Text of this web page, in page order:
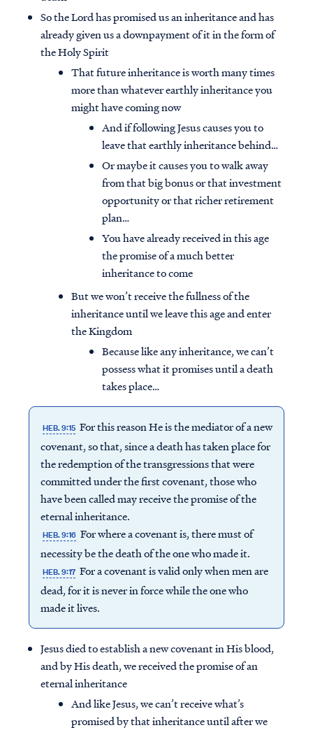
So the Lord has promised us an inheritance and has
already given us a downpayment of it in the form of
the Holy Spirit
That future inheritance is worth many times
more than whatever earthly inheritance you
might have coming now
And if following Jesus causes you to
leave that earthly inheritance behind…
Or maybe it causes you to walk away
from that big bonus or that investment
opportunity or that richer retirement
plan…
You have already received in this age
the promise of a much better
inheritance to come
But we won’t receive the fullness of the
inheritance until we leave this age and enter
the Kingdom
Because like any inheritance, we can’t
possess what it promises until a death
takes place…
HEB. 9:15 For this reason He is the mediator of a new
covenant, so that, since a death has taken place for
the redemption of the transgressions that were
committed under the first covenant, those who
have been called may receive the promise of the
eternal inheritance.
HEB. 9:16 For where a covenant is, there must of
necessity be the death of the one who made it.
HEB. 9:17 For a covenant is valid only when men are
dead, for it is never in force while the one who
made it lives.
Jesus died to establish a new covenant in His blood,
and by His death, we received the promise of an
eternal inheritance
And like Jesus, we can’t receive what’s
promised by that inheritance until after we